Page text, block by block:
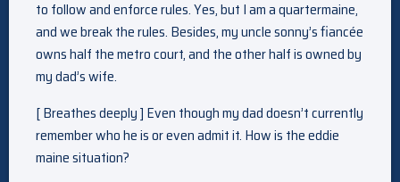
to follow and enforce rules. Yes, but I am a quartermaine,
and we break the rules. Besides, my uncle sonny’s fiancée
owns half the metro court, and the other half is owned by
my dad’s wife.
[ Breathes deeply ] Even though my dad doesn’t currently
remember who he is or even admit it. How is the eddie
maine situation?